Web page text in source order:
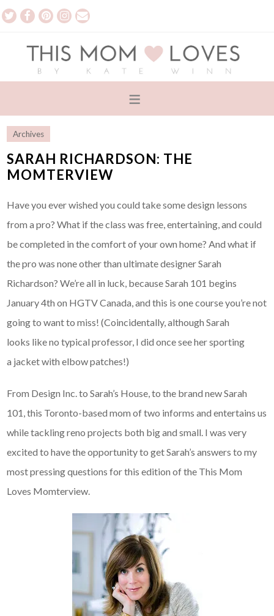
Archives
SARAH RICHARDSON: THE
MOMTERVIEW
Have you ever wished you could take some design lessons
from a pro? What if the class was free, entertaining, and could
be completed in the comfort of your own home? And what if
the pro was none other than ultimate designer Sarah
Richardson? We’re all in luck, because Sarah 101 begins
January 4th on HGTV Canada, and this is one course you’re not
going to want to miss! (Coincidentally, although Sarah
looks like no typical professor, I did once see her sporting
a jacket with elbow patches!)
From Design Inc. to Sarah’s House, to the brand new Sarah
101, this Toronto-based mom of two informs and entertains us
while tackling reno projects both big and small. I was very
excited to have the opportunity to get Sarah’s answers to my
most pressing questions for this edition of the This Mom
Loves Momterview.